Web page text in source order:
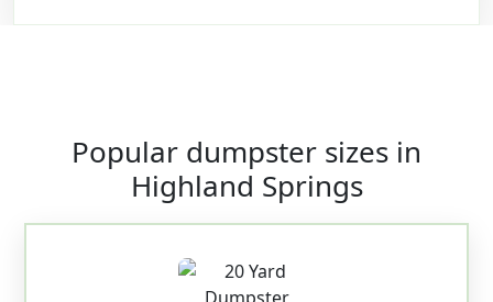
Popular dumpster sizes in
Highland Springs